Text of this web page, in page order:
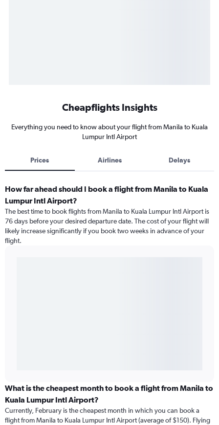
Cheapflights Insights
Everything you need to know about your flight from Manila to Kuala
Lumpur Intl Airport
Prices Airlines Delays
How far ahead should I book a flight from Manila to Kuala
Lumpur Intl Airport?
The best time to book flights from Manila to Kuala Lumpur Intl Airport is
76 days before your desired departure date. The cost of your flight will
likely increase significantly if you book two weeks in advance of your
flight.
What is the cheapest month to book a flight from Manila to
Kuala Lumpur Intl Airport?
Currently, February is the cheapest month in which you can book a
flight from Manila to Kuala Lumpur Intl Airport (average of $150). Flying